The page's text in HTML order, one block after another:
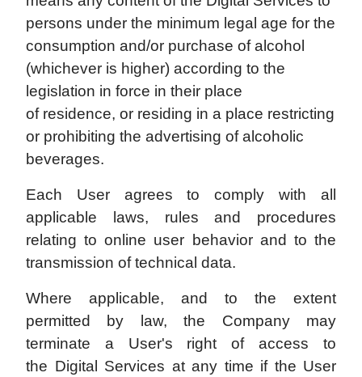
persons under the minimum legal age for the
consumption and/or purchase of alcohol
(whichever is higher) according to the
legislation in force in their place
of residence, or residing in a place restricting
or prohibiting the advertising of alcoholic
beverages.
Each User agrees to comply with all
applicable laws, rules and procedures
relating to online user behavior and to the
transmission of technical data.
Where applicable, and to the extent
permitted by law, the Company may
terminate a User's right of access to
the Digital Services at any time if the User